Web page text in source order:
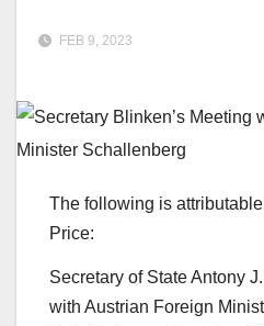
FEB 9, 2023
The following is
Price:
Secretary of State Antony
with Austrian Foreign